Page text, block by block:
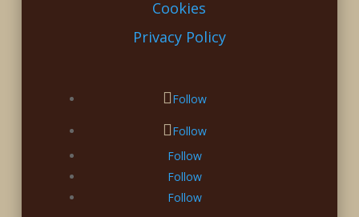
Cookies
Privacy Policy
Follow
Follow
Follow
Follow
Follow